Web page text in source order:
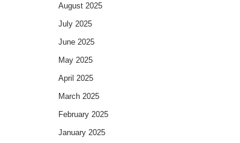
August 2025
July 2025
June 2025
May 2025
April 2025
March 2025
February 2025
January 2025